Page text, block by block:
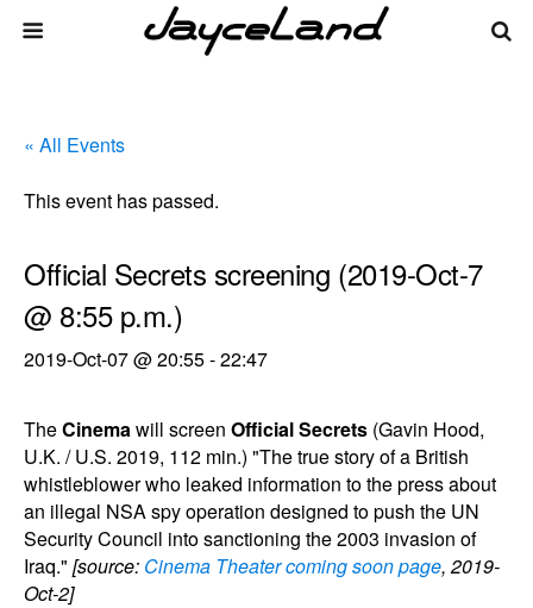
« All Events
This event has passed.
Official Secrets screening (2019-Oct-7
@ 8:55 p.m.)
2019-Oct-07 @ 20:55-22:47
TheCinemawill screen Official Secrets (Gavin Hood,
U.K. / U.S. 2019, 112 min.) "The true story of a British
whistleblower who leaked information to the press about
an illegal NSA spy operation designed to push the UN
Security Council into sanctioning the 2003 invasion of
Iraq." [source: Cinema Theater coming soon page, 2019-
Oct-2]